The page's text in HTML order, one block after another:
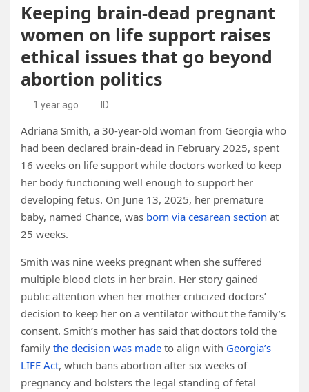
Keeping brain-dead pregnant
women on life support raises
ethical issues that go beyond
abortion politics
1 year ago ID
Adriana Smith, a 30-year-old woman from Georgia who
had been declared brain-dead in February 2025, spent
16 weeks on life support while doctors worked to keep
her body functioning well enough to support her
developing fetus. On June 13, 2025, her premature
baby, named Chance, was born via cesarean section at
25 weeks.
Smith was nine weeks pregnant when she suffered
multiple blood clots in her brain. Her story gained
public attention when her mother criticized doctors’
decision to keep her on a ventilator without the family’s
consent. Smith’s mother has said that doctors told the
family the decision was made to align with Georgia’s
LIFE Act, which bans abortion after six weeks of
pregnancy and bolsters the legal standing of fetal